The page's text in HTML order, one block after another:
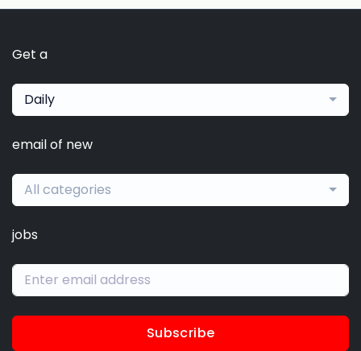
Get a
Daily
email of new
All categories
jobs
Subscribe